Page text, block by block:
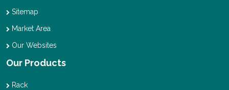
Sitemap
Market Area
Our Websites
Our Products
Rack